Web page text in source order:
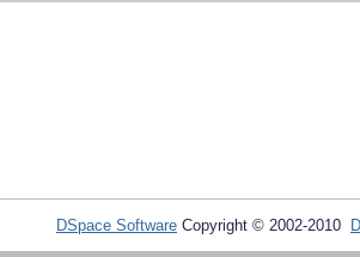
DSpace Software Copyright © 2002-2010